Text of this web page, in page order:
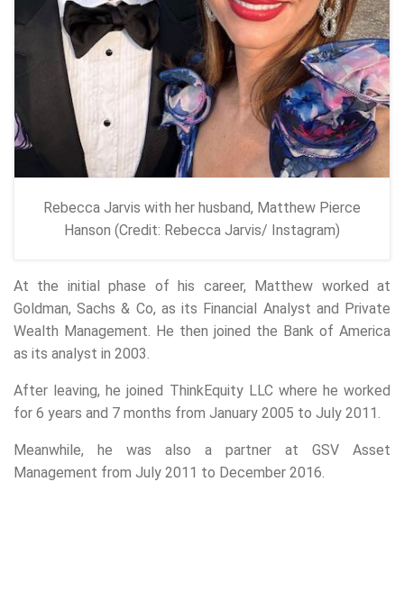
Rebecca Jarvis with her husband, Matthew Pierce
Hanson (Credit: Rebecca Jarvis/ Instagram)
At the initial phase of his career, Matthew worked at
Goldman, Sachs & Co, as its Financial Analyst and Private
Wealth Management. He then joined the Bank of America
as its analyst in 2003.
After leaving, he joined ThinkEquity LLC where he worked
for 6 years and 7 months from January 2005 to July 2011.
Meanwhile, he was also a partner at GSV Asset
Management from July 2011 to December 2016.